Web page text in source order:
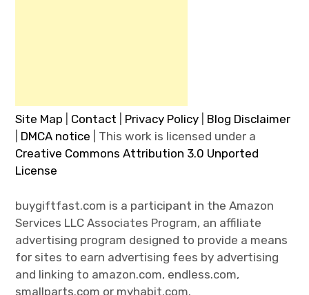
Site Map Contact Privacy Policy
Blog Disclaimer
DMCA notice | This work is licensed under a
Creative Commons Attribution 3.0 Unported
License
buygiftfast.com is a participant in the Amazon
Services LLC Associates Program, an affiliate
advertising program designed to provide a means
for sites to earn advertising fees by advertising
and linking to amazon.com, endless.com,
smallparts.com or myhabit.com.